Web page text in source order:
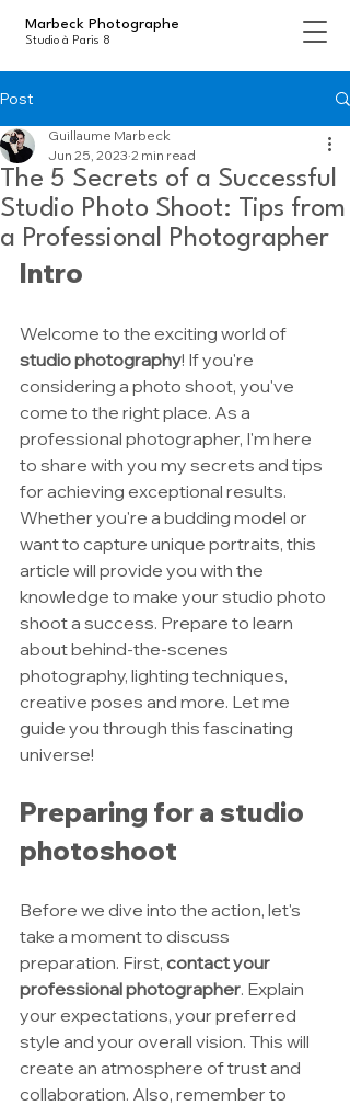
Marbeck Photographe
Studio à Paris 8
Post
The 5 Secrets of a Successful
Studio Photo Shoot: Tips from
a Professional Photographer
Guillaume Marbeck
Jun 25, 2023 2 min read
Intro
Welcome to the exciting world of
studio photography! If you're
considering a photo shoot, you've
come to the right place. As a
professional photographer, I'm here
to share with you my secrets and tips
for achieving exceptional results.
Whether you're a budding model or
want to capture unique portraits, this
article will provide you with the
knowledge to make your studio photo
shoot a success. Prepare to learn
about behind-the-scenes
photography, lighting techniques,
creative poses and more. Let me
guide you through this fascinating
universe!
Preparing for a studio
photoshoot
Before we dive into the action, let's
take a moment to discuss
preparation. First, contact your
professional photographer. Explain
your expectations, your preferred
style and your overall vision. This will
create an atmosphere of trust and
collaboration. Also, remember to